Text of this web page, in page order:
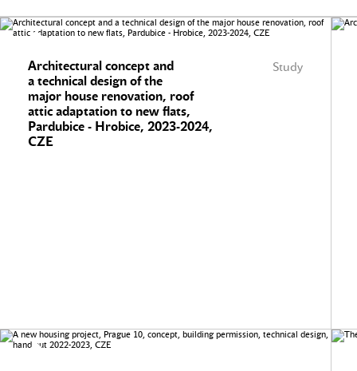
Study
Architectural concept and
a technical design of the
major house renovation, roof
attic adaptation to new flats,
Pardubice - Hrobice, 2023-2024,
CZE